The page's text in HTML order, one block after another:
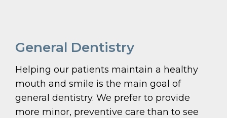
General Dentistry
Helping our patients maintain a healthy
mouth and smile is the main goal of
general dentistry. We prefer to provide
more minor, preventive care than to see